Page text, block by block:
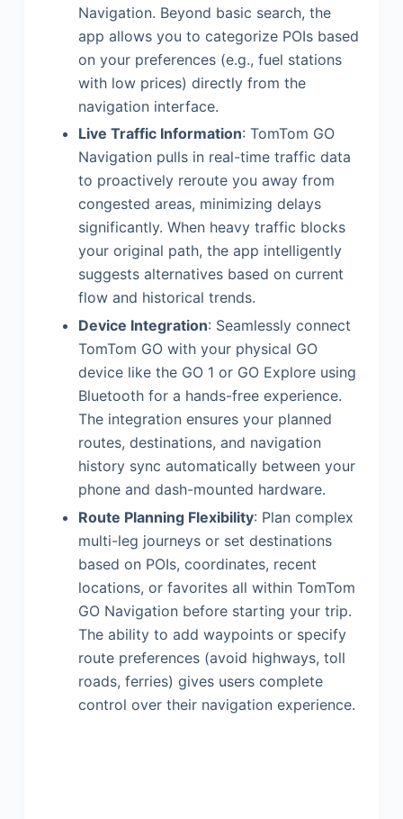
Navigation. Beyond basic search, the
app allows you to categorize POIs based
on your preferences (e.g., fuel stations
with low prices) directly from the
navigation interface.
Live Traffic Information: TomTom GO
Navigation pulls in real-time traffic data
to proactively reroute you away from
congested areas, minimizing delays
significantly. When heavy traffic blocks
your original path, the app intelligently
suggests alternatives based on current
flow and historical trends.
Device Integration: Seamlessly connect
TomTom GO with your physical GO
device like the GO 1 or GO Explore using
Bluetooth for a hands-free experience.
The integration ensures your planned
routes, destinations, and navigation
history sync automatically between your
phone and dash-mounted hardware.
Route Planning Flexibility: Plan complex
multi-leg journeys or set destinations
based on POIs, coordinates, recent
locations, or favorites all within TomTom
GO Navigation before starting your trip.
The ability to add waypoints or specify
route preferences (avoid highways, toll
roads, ferries) gives users complete
control over their navigation experience.